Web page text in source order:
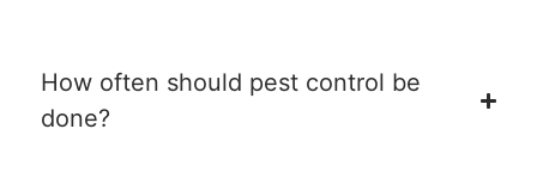
How often should pest control be
done?